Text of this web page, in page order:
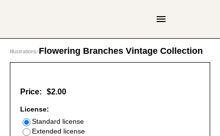
Illustrations›Flowering Branches Vintage Collection
Price: $2.00
License:
Standard license
Extended license